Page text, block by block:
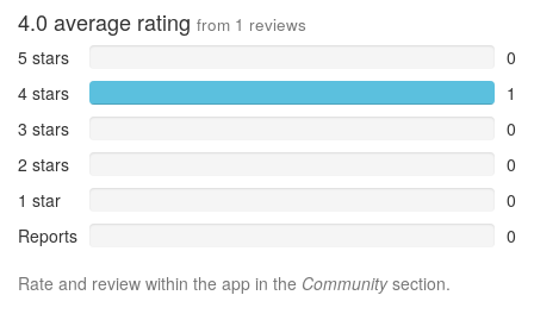
4.0 average rating from 1 reviews
5 stars
0
4 stars
1
3 stars
0
2 stars
0
1 star
0
Reports
0
Rate and review within the app in the Communitysection.